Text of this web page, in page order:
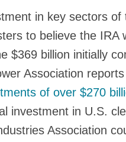
in key sectors of
to believe the IRA
$369 billion initially
Association
of over $270
investment in U.S.
Association